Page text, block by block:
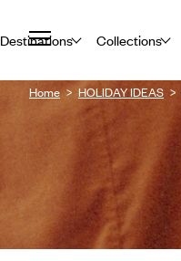
Destinations Collections
Home HOLIDAY IDEAS